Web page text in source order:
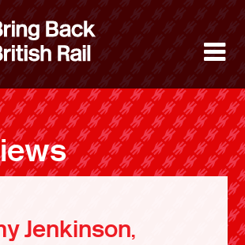
Bring
Jenkinson,